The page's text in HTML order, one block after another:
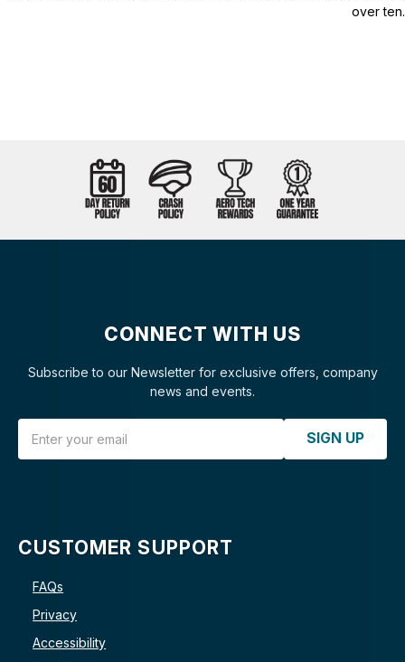
over ten.
CONNECT WITH US
Subscribe to our Newsletter for exclusive offers, company
news and events.
SIGN UP
CUSTOMER SUPPORT
FAQs
Privacy
Accessibility